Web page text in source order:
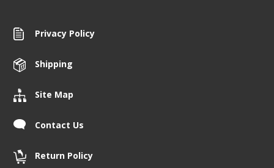
Privacy Policy
Shipping
Site Map
Contact Us
Return Policy